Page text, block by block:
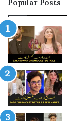
Popular Posts